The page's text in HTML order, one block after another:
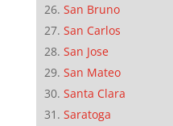
San Bruno
San Carlos
San Jose
San Mateo
Santa Clara
Saratoga